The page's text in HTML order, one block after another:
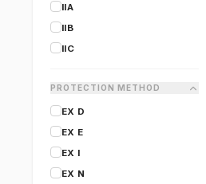
CERTIFIGROUP
COAST
CORDEX
IIA
IIB
IIC
PROTECTION METHOD
EX D
EX E
EX I
EX N